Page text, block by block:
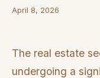
April 8, 2026
The real estate
undergoing a